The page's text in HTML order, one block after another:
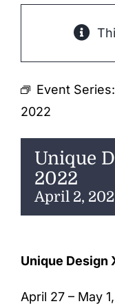
ABOUT
HOME & GARDEN
RECIPES
Event Series:
2022
Unique
2022
April 2,
Unique Design
April 27 – May